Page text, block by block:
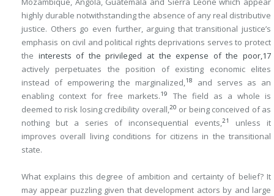
highly durable notwithstanding the absence of any real distributive
justice. Others go even further, arguing that transitional justice’s
emphasis on civil and political rights deprivations serves to protect
the interests of the privileged at the expense of the poor,17
actively perpetuates the position of existing economic elites
instead of empowering the marginalized,18
and serves as an
enabling context for free markets.19
The field as a whole is
deemed to risk losing credibility overall,20 or being conceived of as
nothing but a series of inconsequential events,21
unless it
improves overall living conditions for citizens in the transitional
state.
What explains this degree of ambition and certainty of belief? It
may appear puzzling given that development actors by and large